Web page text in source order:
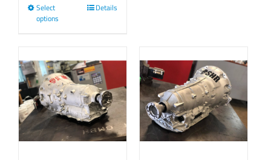
through
Select
options
This
multiple
variants.
The
options
may
Details